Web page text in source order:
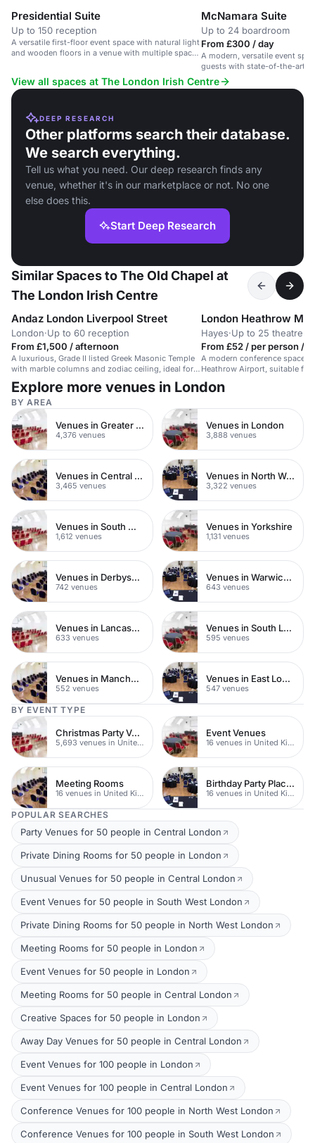
Presidential Suite
Up to 150 reception
A versatile first-floor event space with natural light
and wooden floors in a venue with multiple spaces
McNamara Suite
Up to 24 boardroom
From £300 / day
A modern, versatile event
guests with state-of-the-art
daylight.
View all spaces at The London Irish Centre
DEEP RESEARCH
Other platforms search their database.
We search everything.
Tell us what you need. Our deep research finds any
venue, whether it's in our marketplace or not. No one
else does this.
Start Deep Research
Similar Spaces to The Old Chapel at
The London Irish Centre
Andaz London Liverpool Street
London·Up to 60 reception
From £1,500 / afternoon
A luxurious, Grade II listed Greek Masonic Temple
with marble columns and zodiac ceiling, ideal for
stylish receptions.
London Heathrow
Hayes·Up to 25 theatre
From £52 / per person /
A modern conference space
Heathrow Airport, suitable for
events.
Explore more venues in London
BY AREA
Venues in Greater London
4,376 venues
Venues in London
3,888 venues
Venues in Central London
3,465 venues
Venues in North West London
3,322 venues
Venues in South West London
1,612 venues
Venues in Yorkshire
1,131 venues
Venues in Derbyshire
742 venues
Venues in Warwickshire
643 venues
Venues in Lancashire
633 venues
Venues in South London
595 venues
Venues in Manchester
552 venues
Venues in East London
547 venues
BY EVENT TYPE
Christmas Party Venues
5,693 venues in United Kingdom
Event Venues
16 venues in United Kingdom
Meeting Rooms
16 venues in United Kingdom
Birthday Party Places
16 venues in United Kingdom
POPULAR SEARCHES
Party Venues for 50 people in Central London
Private Dining Rooms for 50 people in London
Unusual Venues for 50 people in Central London
Event Venues for 50 people in South West London
Private Dining Rooms for 50 people in North West London
Meeting Rooms for 50 people in London
Event Venues for 50 people in London
Meeting Rooms for 50 people in Central London
Creative Spaces for 50 people in London
Away Day Venues for 50 people in Central London
Event Venues for 100 people in London
Event Venues for 100 people in Central London
Conference Venues for 100 people in North West London
Conference Venues for 100 people in South West London